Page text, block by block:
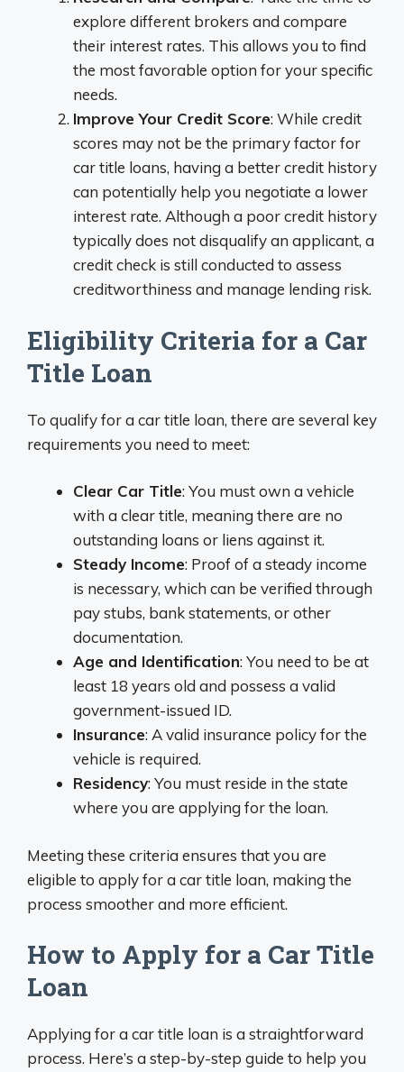
explore different brokers and compare
their interest rates. This allows you to find
the most favorable option for your specific
needs.
Improve Your Credit Score: While credit
scores may not be the primary factor for
car title loans, having a better credit history
can potentially help you negotiate a lower
interest rate. Although a poor credit history
typically does not disqualify an applicant, a
credit check is still conducted to assess
creditworthiness and manage lending risk.
Eligibility Criteria for a Car
Title Loan
To qualify for a car title loan, there are several key
requirements you need to meet:
Clear Car Title: You must own a vehicle
with a clear title, meaning there are no
outstanding loans or liens against it.
Steady Income: Proof of a steady income
is necessary, which can be verified through
pay stubs, bank statements, or other
documentation.
Age and Identification: You need to be at
least 18 years old and possess a valid
government-issued ID.
Insurance: A valid insurance policy for the
vehicle is required.
Residency: You must reside in the state
where you are applying for the loan.
Meeting these criteria ensures that you are
eligible to apply for a car title loan, making the
process smoother and more efficient.
How to Apply for a Car Title
Loan
Applying for a car title loan is a straightforward
process. Here’s a step-by-step guide to help you